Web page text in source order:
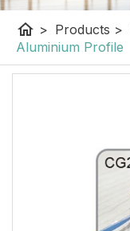
home > Products >
Aluminium Profile